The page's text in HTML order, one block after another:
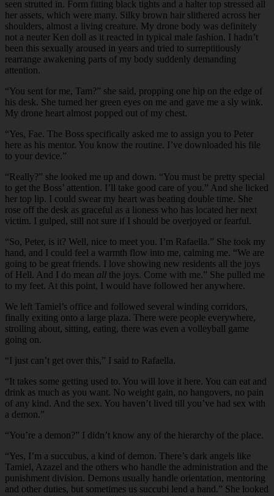
seen strutted in. Form fitting black tights and a halter top stressed all
her assets, which were many. Silky brown hair slithered across her
shoulders, almost a living creature. My drone body was definitely
not a neuter Ken doll as it reacted in typical male fashion. I hadn’t
been this sexually aroused in years and tried to surreptitiously
rearrange awakening parts of my body suddenly demanding
attention.
“You sent for me, Tam?” she said, propping one hip on the edge of
his desk. She turned her green eyes on me and gave me a sly wink.
My drone heart almost popped out of my chest.
“Yes, Fae. The Boss specifically asked me to assign you to Peter
here as his mentor. You know the routine. I’ve downloaded his file
to your device.”
“Really?” she looked me up and down. “You must be pretty special
to get the Boss’ attention. I’ll take good care of you.” And she licked
her top lip. I could swear my heart was beating double time. She
rose off the desk as graceful as a lioness who has located her next
victim. I gulped, still not sure if I should be overjoyed or fearful.
“So, Peter, is it? Well, nice to meet you. I’m Rafaella.” She took my
hand, and I could feel a warmth flow into me, calming me. “We are
going to be great friends. I love showing new residents all the joys
of Hell. And I do mean all the joys. Come with me.” She pulled me
to my feet. At this point, I would have followed her anywhere.
We left Tamiel’s office and followed several winding corridors,
finally exiting onto a large plaza. There were people everywhere,
strolling about, sitting, eating, there was even a volleyball game
going on.
“I just can’t get over this,” I said to Rafaella.
“It takes some getting used to. You will love it here. You can eat and
drink as much as you want. No weight gain, no hangovers, no pain
of any kind. And the sex. You haven’t lived till you’ve had sex with
a demon.”
“You’re a demon?” I didn’t know any of the hierarchy of the place.
“Yes, I’m a succubus, a kind of demon. There’s dark angels like
Tamiel, Azazel and the others who handle the administration and the
punishment division. Demons usually handle orientation, mentoring
and other duties, but sometimes us succubi lend a hand.” She looked